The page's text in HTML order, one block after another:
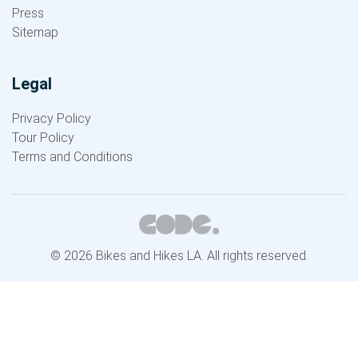
Press
Sitemap
Legal
Privacy Policy
Tour Policy
Terms and Conditions
© 2026 Bikes and Hikes LA. All rights reserved.